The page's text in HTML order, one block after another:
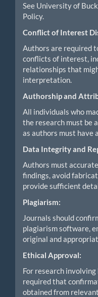
See University of
Policy.
Conflict of Interest
Authors are required
conflicts of interest,
relationships that
interpretation.
Authorship and
All individuals who
the research must be
as authors must have
Data Integrity and
Authors must
findings, avoid
provide sufficient
Plagiarism:
Journals should
plagiarism software,
original and
Ethical Approval:
For research
required that
obtained from